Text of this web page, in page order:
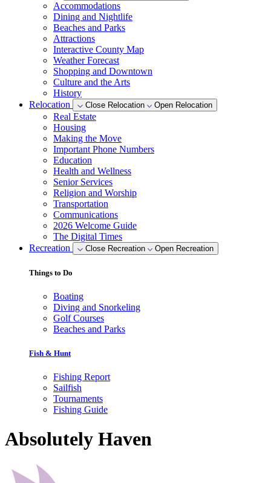
Accommodations
Dining and Nightlife
Beaches and Parks
Attractions
Interactive County Map
Weather Forecast
Shopping and Downtown
Culture and the Arts
History
Relocation
Close Relocation Open Relocation
Real Estate
Housing
Making the Move
Important Phone Numbers
Education
Health and Wellness
Senior Services
Religion and Worship
Transportation
Communications
2026 Welcome Guide
The Digital Times
Recreation
Close Recreation Open Recreation
Things to Do
Boating
Diving and Snorkeling
Golf Courses
Beaches and Parks
Fish & Hunt
Fishing Report
Sailfish
Tournaments
Fishing Guide
Absolutely Haven